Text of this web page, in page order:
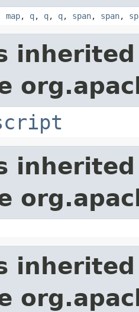
map, q, q, q, span, span,